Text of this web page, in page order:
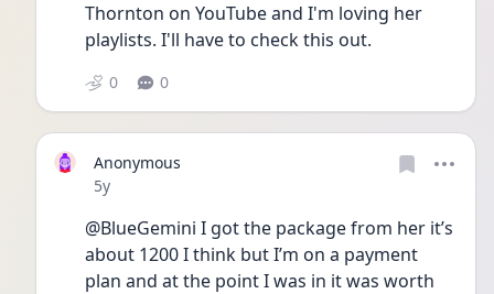
Thornton on YouTube and I'm loving her
playlists. I'll have to check this out.
0 0
Anonymous
Date posted
5y
@BlueGemini I got the package from her it’s
about 1200 I think but I’m on a payment
plan and at the point I was in it was worth